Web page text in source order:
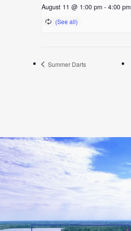
August 11 @ 1:00 pm - 4:00 pm
Summer Darts